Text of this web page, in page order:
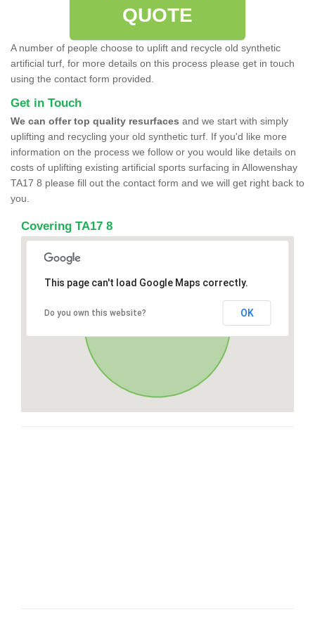
QUOTE
A number of people choose to uplift and recycle old synthetic
artificial turf, for more details on this process please get in touch
using the contact form provided.
Get in Touch
We can offer top quality resurfaces and we start with simply
uplifting and recycling your old synthetic turf. If you'd like more
information on the process we follow or you would like details on
costs of uplifting existing artificial sports surfacing in Allowenshay
TA17 8 please fill out the contact form and we will get right back to
you.
Covering TA17 8
This page can't load Google Maps correctly.
Do you own this website? OK